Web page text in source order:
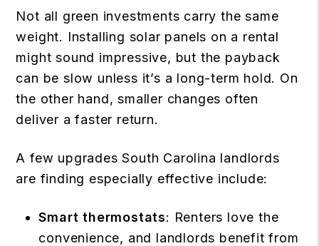
Not all green investments carry the same
weight. Installing solar panels on a rental
might sound impressive, but the payback
can be slow unless it’s a long-term hold. On
the other hand, smaller changes often
deliver a faster return.
A few upgrades South Carolina landlords
are finding especially effective include:
Smart thermostats: Renters love the
convenience, and landlords benefit from